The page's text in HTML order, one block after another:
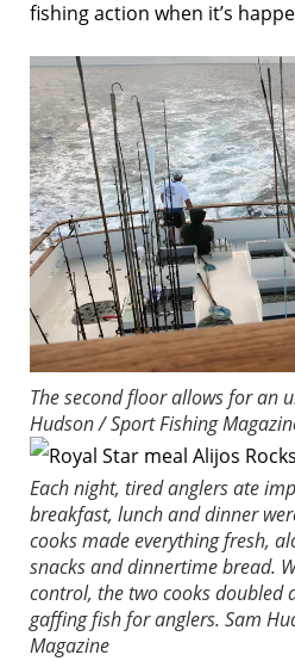
fishing action when it’s
The second floor allows for an
Hudson / Sport Fishing
Each night, tired anglers ate
breakfast, lunch and dinner
cooks made everything fresh,
snacks and dinnertime bread.
control, the two cooks doubled
gaffing fish for anglers. Sam
Magazine